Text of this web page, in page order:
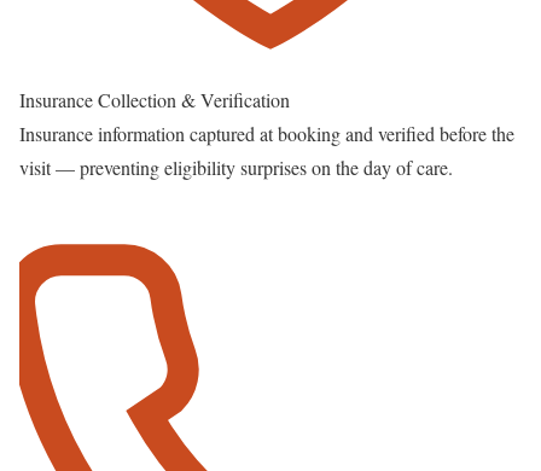
Insurance Collection & Verification
Insurance information captured at booking and verified before the
visit — preventing eligibility surprises on the day of care.